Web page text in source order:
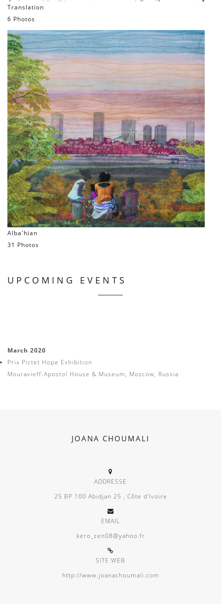
Translation
6 Photos
Alba'hian
31 Photos
UPCOMING EVENTS
March 2020
Prix Pictet Hope Exhibition
Mouravieff-Apostol House & Museum, Moscow, Russia
JOANA CHOUMALI
ADDRESSE
25 BP 100 Abidjan 25 , Côte d'Ivoire
EMAIL
kero_zen08@yahoo.fr
SITE WEB
http://www.joanachoumali.com